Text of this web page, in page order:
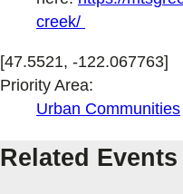
creek/
[47.5521, -122.067763]
Priority Area:
Urban Communities
Related Events